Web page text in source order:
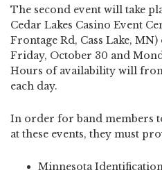
The second event will take
Cedar Lakes Casino Event
Frontage Rd, Cass Lake,
Friday, October 30 and
Hours of availability will
each day.
In order for band members
at these events, they must
Minnesota